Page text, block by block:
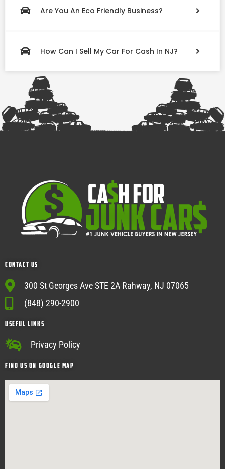
Are You An Eco Friendly Business?
How Can I Sell My Car For Cash In NJ?
Contact Us
300 St Georges Ave STE 2A Rahway, NJ 07065
(848) 290-2900
USEFUL Links
Privacy Policy
Find Us on google map